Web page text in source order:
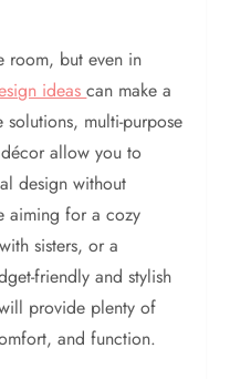
room, but even in
ideascan make a
multi-purpose
allow you to
design without
aiming for a cozy
sisters, or a
friendly and stylish
provide plenty of
and function.